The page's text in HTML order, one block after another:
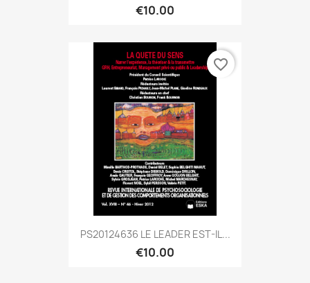
€10.00
PS20124636 LE LEADER EST-IL...
€10.00
favorite_border